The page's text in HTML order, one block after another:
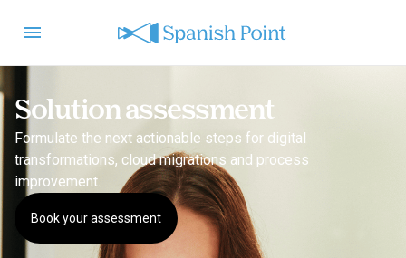
Solution assessment
Formulate the next actionable steps for digital
transformations, cloud migrations and process
improvement.
Book your assessment